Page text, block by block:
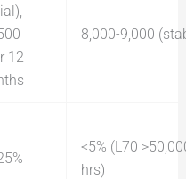
12
8,000-9,000
<5% (L70
hrs)